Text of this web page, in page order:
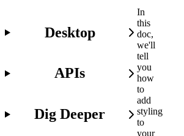
Desktop
APIs
Dig Deeper
In
this
doc,
we'll
tell
you
how
to
add
styling
to
your